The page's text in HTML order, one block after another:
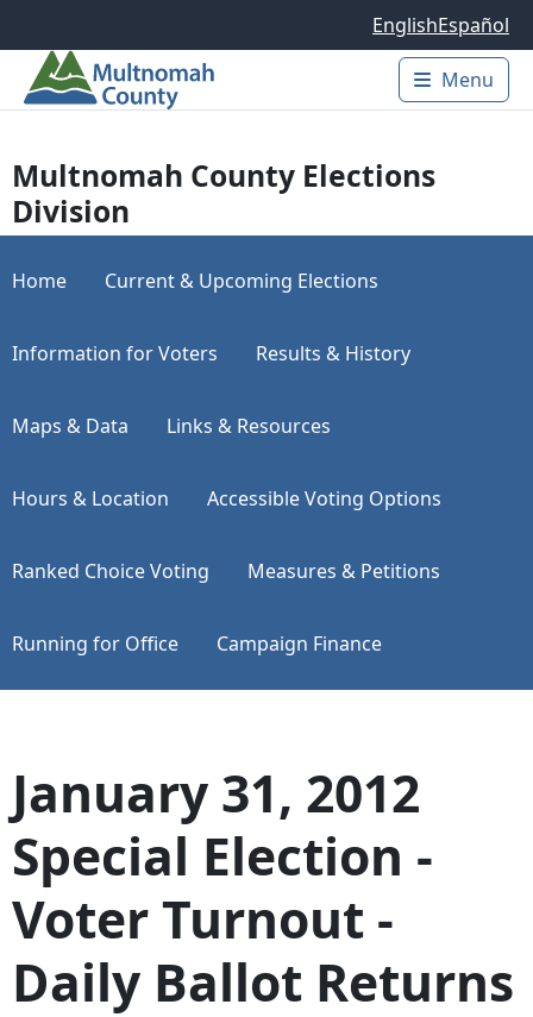
EnglishEspañol
Main
Menu
Multnomah County Elections
Division
Home Current & Upcoming Elections
Information for Voters Results & History
Maps & Data Links & Resources
Hours & Location Accessible Voting Options
Ranked Choice Voting Measures & Petitions
Running for Office Campaign Finance
January 31, 2012
Special Election -
Voter Turnout -
Daily Ballot Returns